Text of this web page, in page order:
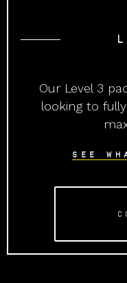
Our Level 3
looking to
SEE